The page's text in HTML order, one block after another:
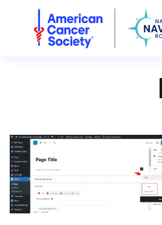
National Navigation